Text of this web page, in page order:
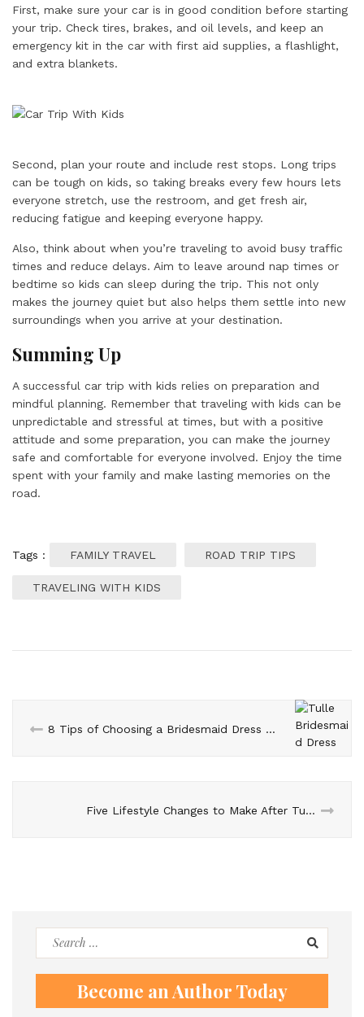
First, make sure your car is in good condition before starting
your trip. Check tires, brakes, and oil levels, and keep an
emergency kit in the car with first aid supplies, a flashlight,
and extra blankets.
Second, plan your route and include rest stops. Long trips
can be tough on kids, so taking breaks every few hours lets
everyone stretch, use the restroom, and get fresh air,
reducing fatigue and keeping everyone happy.
Also, think about when you’re traveling to avoid busy traffic
times and reduce delays. Aim to leave around nap times or
bedtime so kids can sleep during the trip. This not only
makes the journey quiet but also helps them settle into new
surroundings when you arrive at your destination.
Summing Up
A successful car trip with kids relies on preparation and
mindful planning. Remember that traveling with kids can be
unpredictable and stressful at times, but with a positive
attitude and some preparation, you can make the journey
safe and comfortable for everyone involved. Enjoy the time
spent with your family and make lasting memories on the
road.
Tags : FAMILY TRAVEL ROAD TRIP TIPS
TRAVELING WITH KIDS
8 Tips of Choosing a Bridesmaid Dress That Everyone Will Love
Five Lifestyle Changes to Make After Tummy Tuck
Search
Become an Author Today